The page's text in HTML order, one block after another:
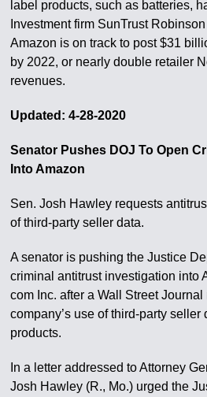
label products, such as batteries,
Investment firm SunTrust
Amazon is on track to post $31
by 2022, or nearly double retailer
revenues.
Updated: 4-28-2020
Senator Pushes DOJ To Open
Into Amazon
Sen. Josh Hawley requests
of third-party seller data.
A senator is pushing the Justice
criminal antitrust investigation into
com Inc. after a Wall Street
company’s use of third-party seller
products.
In a letter addressed to Attorney
Josh Hawley (R., Mo.) urged the